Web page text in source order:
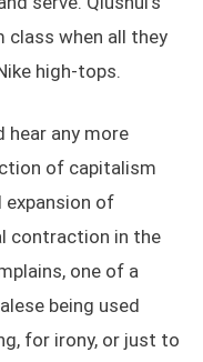
class when all they
high-tops.
hear any more
of capitalism
of
contraction in the
one of a
being used
for irony, or just to